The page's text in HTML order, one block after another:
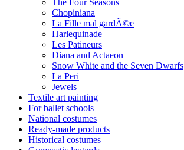
The Four Seasons
Chopiniana
La Fille mal gardÃ©e
Harlequinade
Les Patineurs
Diana and Actaeon
Snow White and the Seven Dwarfs
La Peri
Jewels
Textile art painting
For ballet schools
National costumes
Ready-made products
Historical costumes